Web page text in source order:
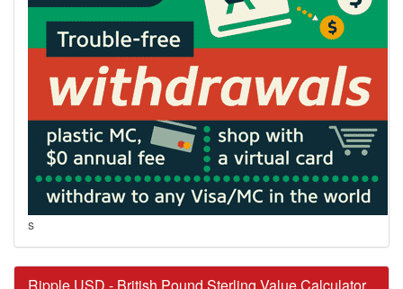
s
Ripple USD - British Pound Sterling Value Calculator